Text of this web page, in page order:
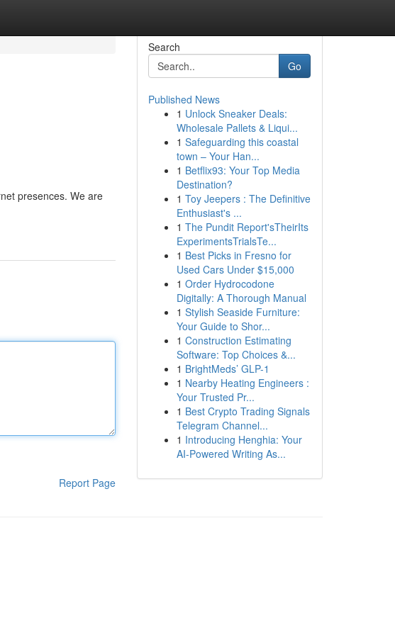
presences. We are
Report Page
Search
Go
Published News
1 Unlock Sneaker Deals:
Wholesale Pallets & Liqui...
1 Safeguarding this coastal
town – Your Han...
1 Betflix93: Your Top Media
Destination?
1 Toy Jeepers : The Definitive
Enthusiast's ...
1 The Pundit Report'sTheirIts
ExperimentsTrialsTe...
1 Best Picks in Fresno for
Used Cars Under $15,000
1 Order Hydrocodone
Digitally: A Thorough Manual
1 Stylish Seaside Furniture:
Your Guide to Shor...
1 Construction Estimating
Software: Top Choices &...
1 BrightMeds’ GLP-1
1 Nearby Heating Engineers :
Your Trusted Pr...
1 Best Crypto Trading Signals
Telegram Channel...
1 Introducing Henghia: Your
AI-Powered Writing As...